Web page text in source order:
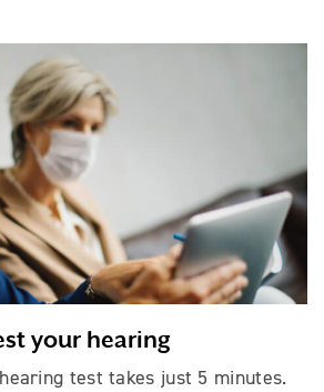
your hearing
test takes just 5 minutes.